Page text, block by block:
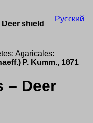
Deer shield
Русский
Agaricales:
P. Kumm., 1871
– Deer